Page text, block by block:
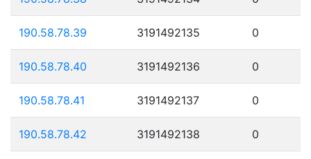
190.58.78.39 3191492135 0
190.58.78.40 3191492136 0
190.58.78.41 3191492137 0
190.58.78.42 3191492138 0